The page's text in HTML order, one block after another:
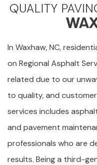
QUALITY
In Waxhaw, NC,
on Regional Asphalt
related due to our
to quality, and
services includes
and pavement
professionals who are
results. Being a third-